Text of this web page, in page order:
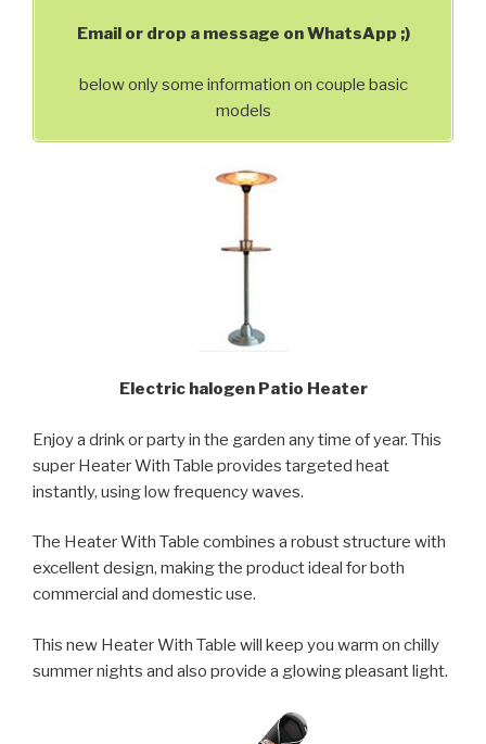
Email or drop a message on WhatsApp ;)
below only some information on couple basic
models
Electric halogen Patio Heater
Enjoy a drink or party in the garden any time of year. This
super Heater With Table provides targeted heat
instantly, using low frequency waves.
The Heater With Table combines a robust structure with
excellent design, making the product ideal for both
commercial and domestic use.
This new Heater With Table will keep you warm on chilly
summer nights and also provide a glowing pleasant light.